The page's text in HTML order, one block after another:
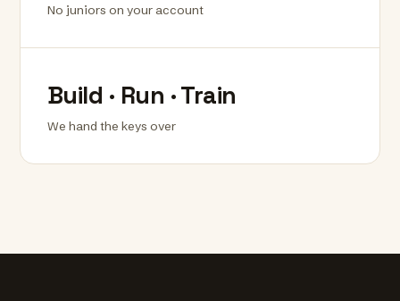
No juniors on your account
Build · Run · Train
We hand the keys over